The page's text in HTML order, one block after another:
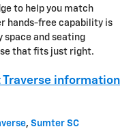
to help you match
hands-free capability is
space and seating
that fits just right.
Traverse information
, Sumter SC